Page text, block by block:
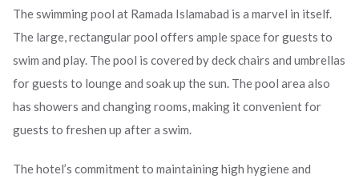
The swimming pool at Ramada Islamabad is a marvel in itself.
The large, rectangular pool offers ample space for guests to
swim and play. The pool is covered by deck chairs and umbrellas
for guests to lounge and soak up the sun. The pool area also
has showers and changing rooms, making it convenient for
guests to freshen up after a swim.
The hotel’s commitment to maintaining high hygiene and